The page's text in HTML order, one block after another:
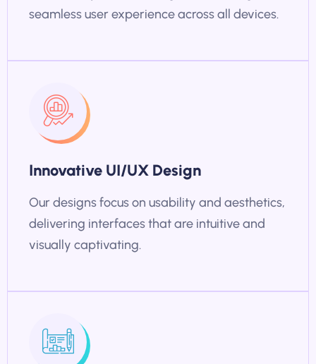
seamless user experience across all devices.
Innovative UI/UX Design
Our designs focus on usability and aesthetics,
delivering interfaces that are intuitive and
visually captivating.